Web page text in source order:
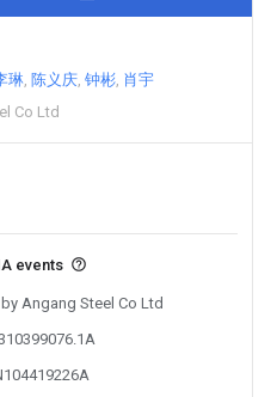
琳 陈义庆 钟彬 肖宇
Co Ltd
events
Angang Steel Co Ltd